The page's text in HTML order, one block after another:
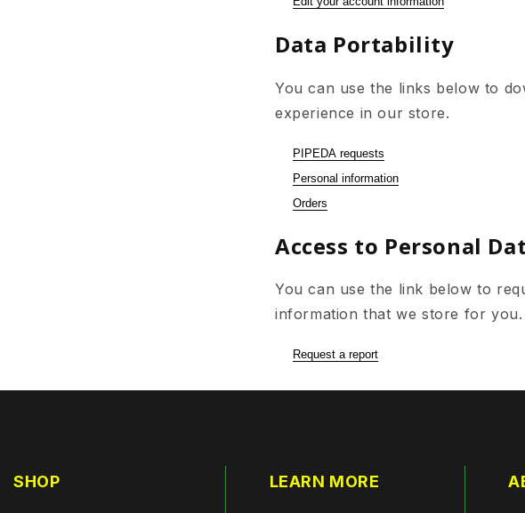
Data Portability
You can use the links below to
experience in our store.
PIPEDA requests
Personal information
Orders
Access to Personal
You can use the link below to
information that we store for you.
Request a report
SHOP LEARN MORE